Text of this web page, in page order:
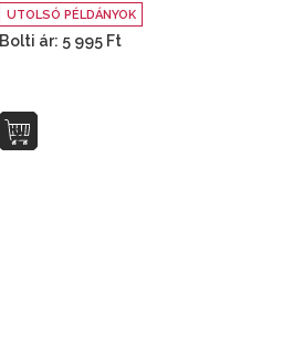
UTOLSÓ PÉLDÁNYOK
Bolti ár: 5 995 Ft